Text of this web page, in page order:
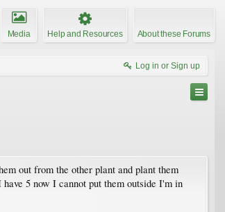
Media Help and Resources About these Forums
Log in or Sign up
out from the other plant and plant them
5 now I cannot put them outside I'm in